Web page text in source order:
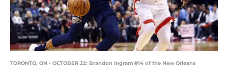
TORONTO, ON - OCTOBER 22: Brandon Ingram #14 of the New Orleans